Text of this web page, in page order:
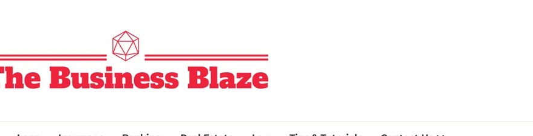
BUSINESS BLAZE